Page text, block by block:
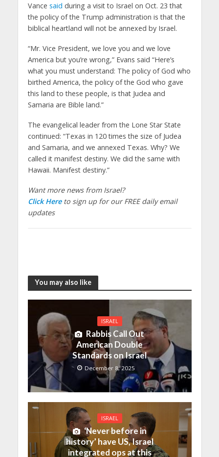
Vance said during a visit to Israel on Oct. 23 that
the policy of the Trump administration is that the
biblical heartland will not be annexed by Israel.
“Mr. Vice President, we love you and we love
America but you’re wrong,” Evans said “Here’s
what you must understand: The policy of God who
birthed America, the policy of the God who gave
this land to these people, is that Judea and
Samaria are Bible land.”
The evangelical leader from the Lone Star State
continued: “Texas in 120 times the size of Judea
and Samaria, and we annexed Texas. Why? We
called it manifest destiny. We did the same with
Hawaii. Manifest destiny.”
Want more news from Israel?
Click Hereto sign up for our FREE daily email
updates
You may also like
ISRAEL
Rabbis Call Out
American Double
Standards on Israel
December 8, 2025
ISRAEL
‘Never before in
history’ have US, Israel
integrated ops at this